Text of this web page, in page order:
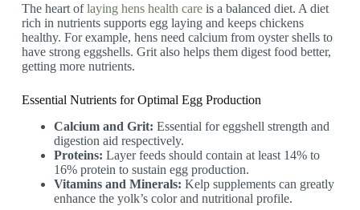
The heart oflaying hens health careis a balanced diet. A diet
rich in nutrients supports egg laying and keeps chickens
healthy. For example, hens need calcium from oyster shells to
have strong eggshells. Grit also helps them digest food better,
getting more nutrients.
Essential Nutrients for Optimal Egg Production
Calcium and Grit: Essential for eggshell strength and
digestion aid respectively.
Proteins: Layer feeds should contain at least 14% to
16% protein to sustain egg production.
Vitamins and Minerals: Kelp supplements can greatly
enhance the yolk’s color and nutritional profile.